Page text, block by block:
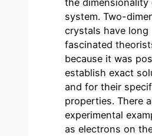
system. Two-
crystals have long
fascinated
because it was
establish exact
and for their
properties. There
experimental
as electrons on